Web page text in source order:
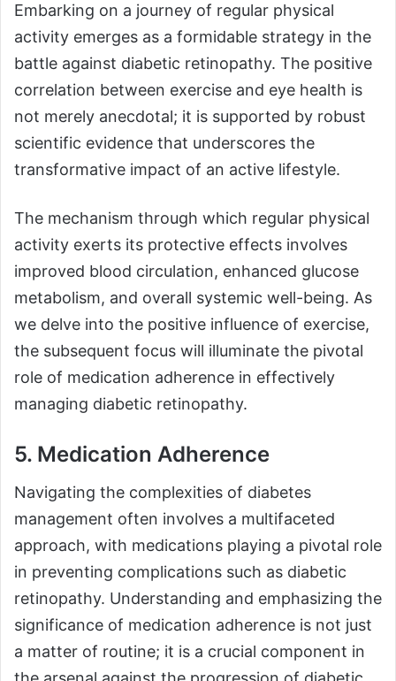
Embarking on a journey of regular physical
activity emerges as a formidable strategy in the
battle against diabetic retinopathy. The positive
correlation between exercise and eye health is
not merely anecdotal; it is supported by robust
scientific evidence that underscores the
transformative impact of an active lifestyle.
The mechanism through which regular physical
activity exerts its protective effects involves
improved blood circulation, enhanced glucose
metabolism, and overall systemic well-being. As
we delve into the positive influence of exercise,
the subsequent focus will illuminate the pivotal
role of medication adherence in effectively
managing diabetic retinopathy.
5. Medication Adherence
Navigating the complexities of diabetes
management often involves a multifaceted
approach, with medications playing a pivotal role
in preventing complications such as diabetic
retinopathy. Understanding and emphasizing the
significance of medication adherence is not just
a matter of routine; it is a crucial component in